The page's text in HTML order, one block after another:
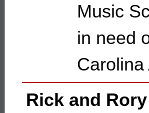
Music
in need
Rick and